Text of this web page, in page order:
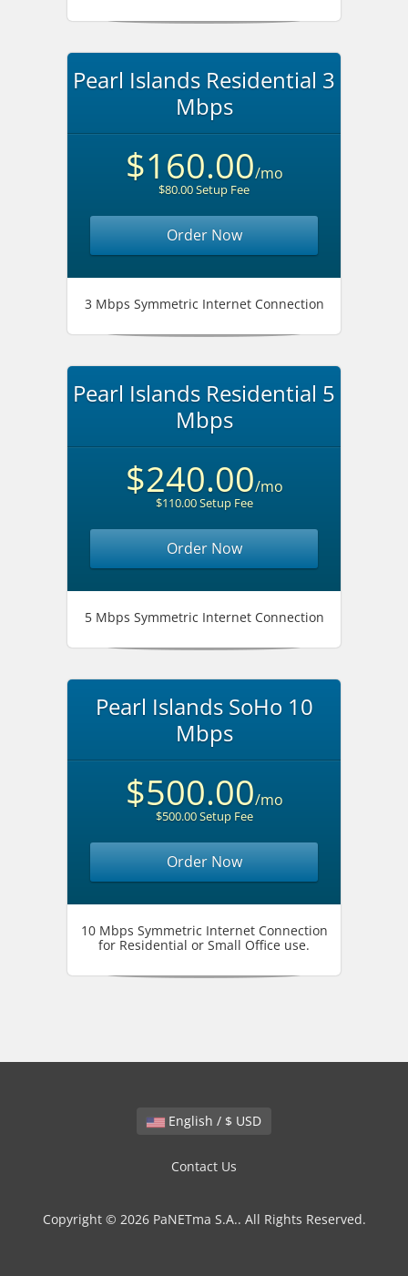
Pearl Islands Residential 3
Mbps
$160.00/mo
$80.00 Setup Fee
Order Now
3 Mbps Symmetric Internet Connection
Pearl Islands Residential 5
Mbps
$240.00/mo
$110.00 Setup Fee
Order Now
5 Mbps Symmetric Internet Connection
Pearl Islands SoHo 10
Mbps
$500.00/mo
$500.00 Setup Fee
Order Now
10 Mbps Symmetric Internet Connection
for Residential or Small Office use.
English / $ USD
Contact Us
Copyright © 2026 PaNETma S.A.. All Rights Reserved.